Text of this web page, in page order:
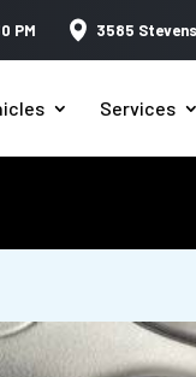
PM 3585
Services